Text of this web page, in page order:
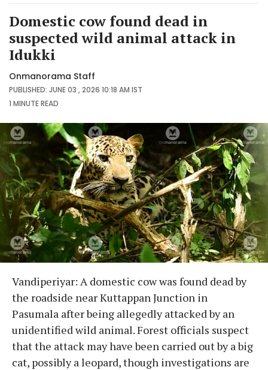
Domestic cow found dead in
suspected wild animal attack in
Idukki
Onmanorama Staff
PUBLISHED: JUNE 03 , 2026 10:18 AM IST
1 MINUTEREAD
Vandiperiyar: A domestic cow was found dead by
the roadside near Kuttappan Junction in
Pasumala after being allegedly attacked by an
unidentified wild animal. Forest officials suspect
that the attack may have been carried out by a big
cat, possibly a leopard, though investigations are